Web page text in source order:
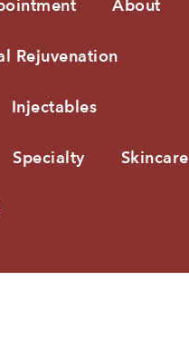
About
Rejuvenation
Injectables
Specialty Skincare